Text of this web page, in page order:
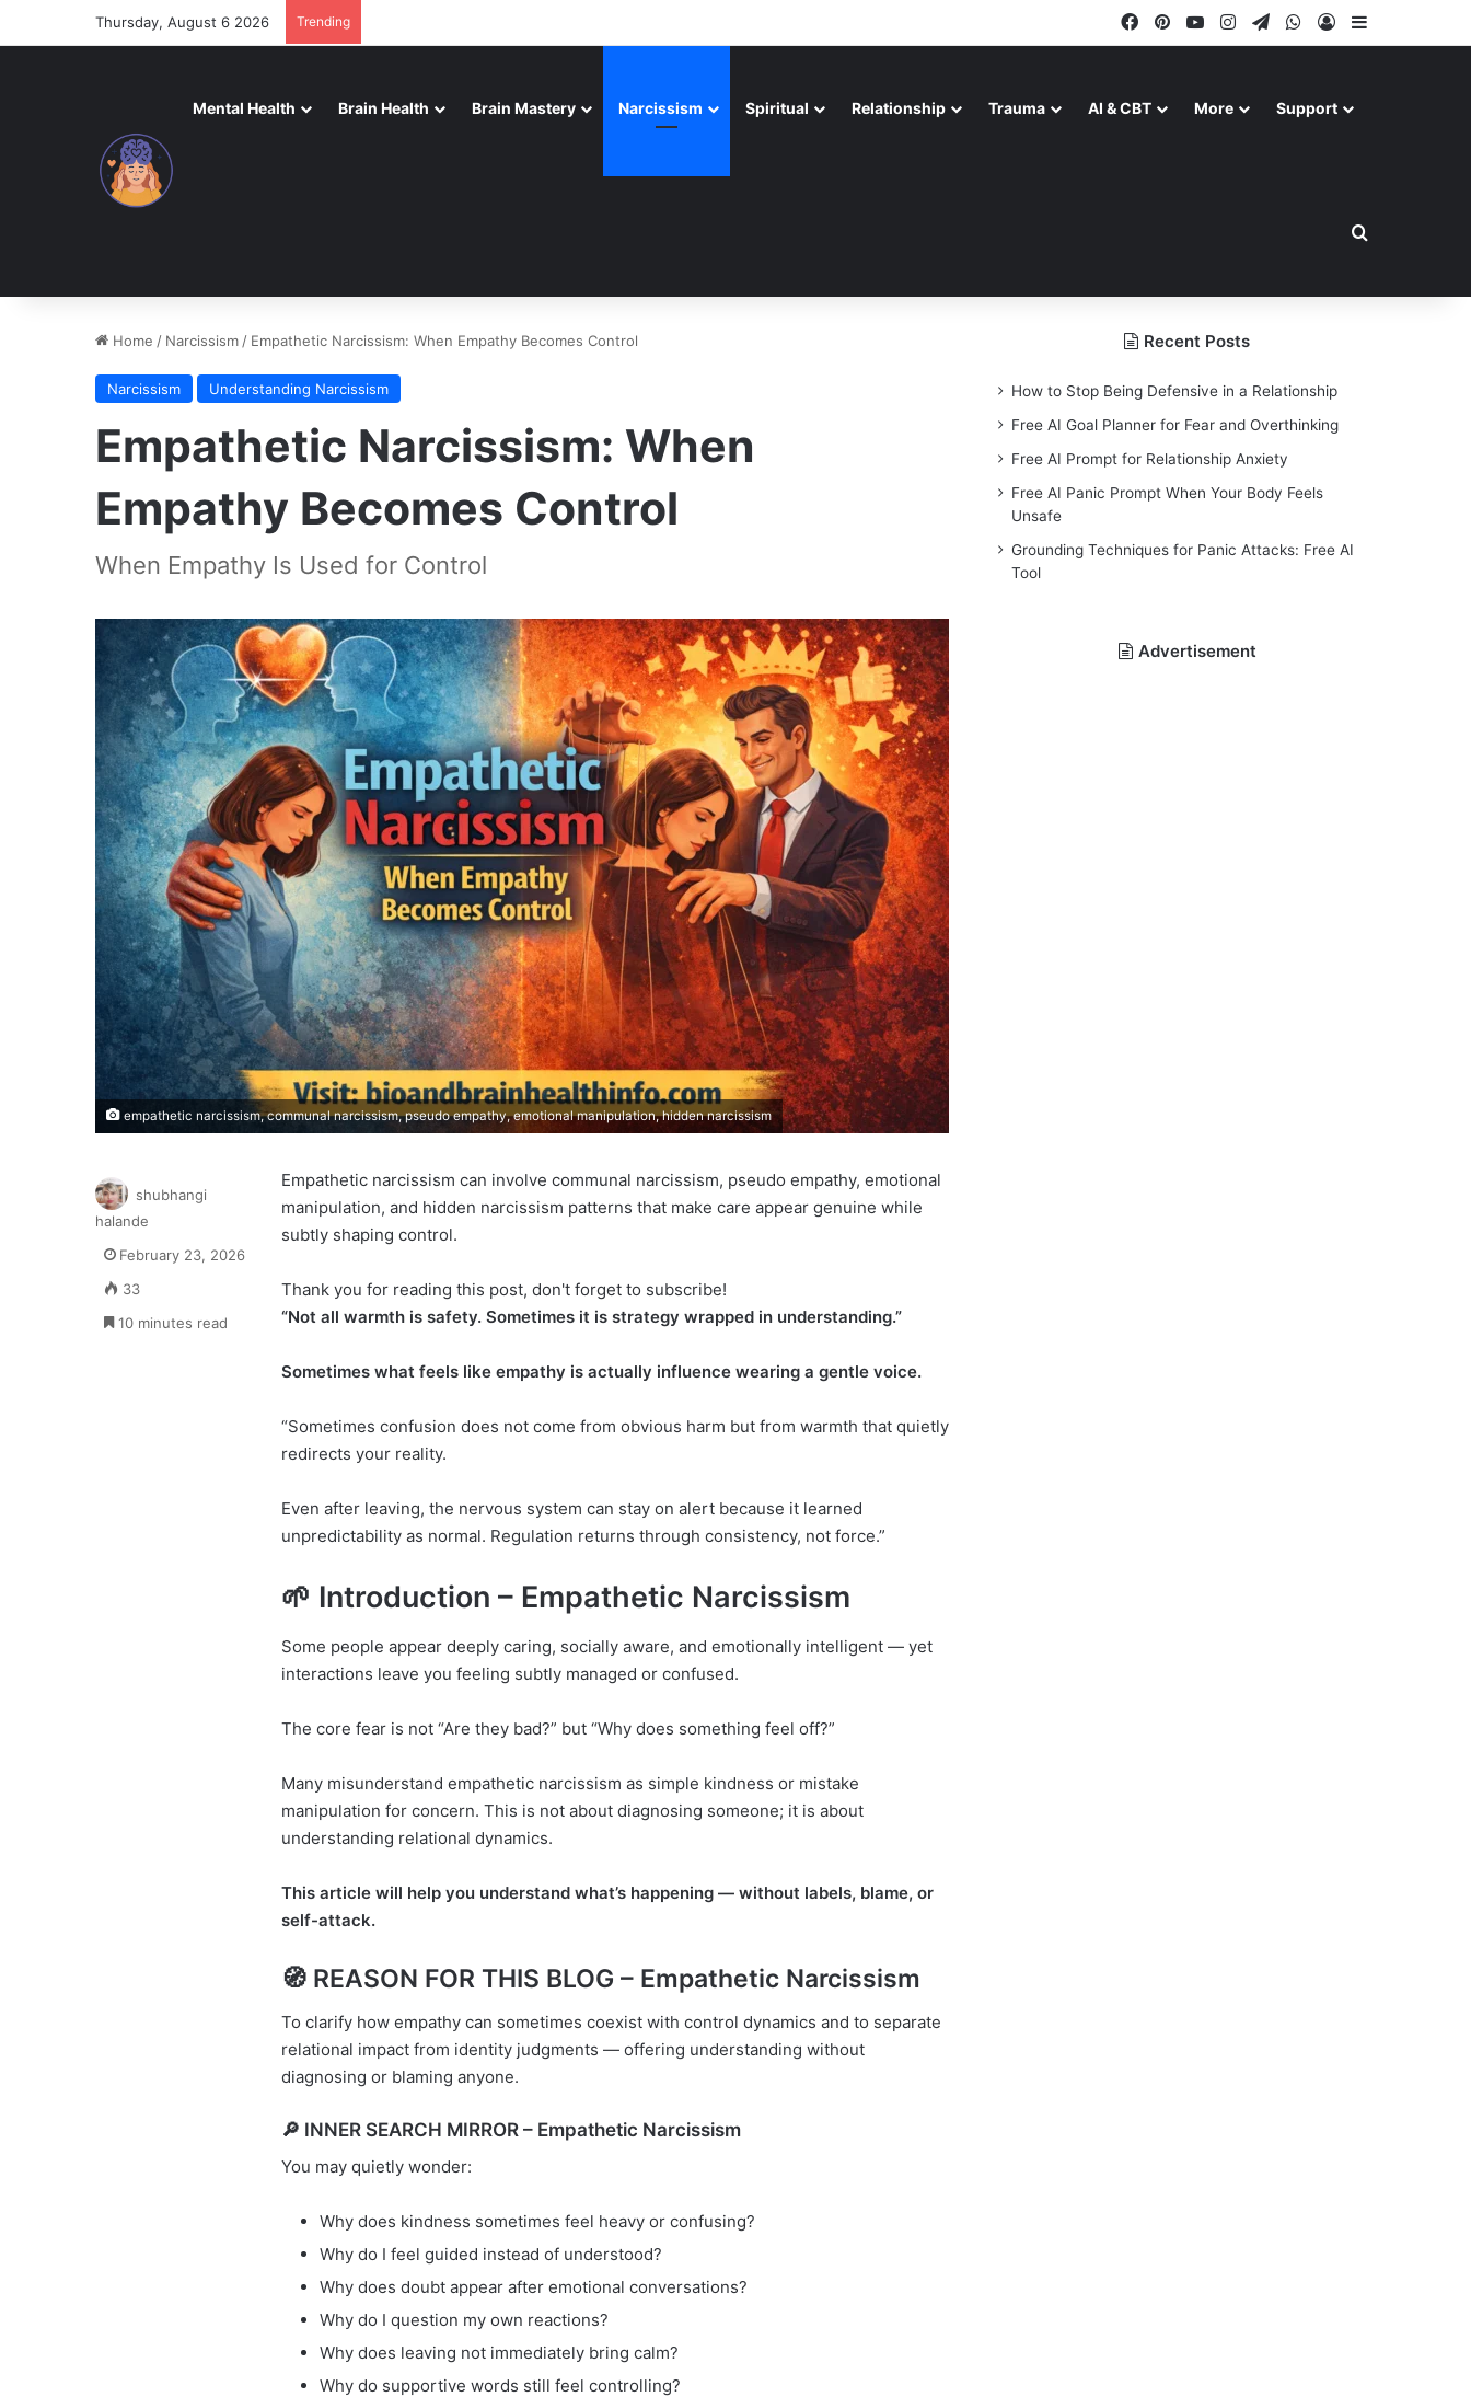
Thursday, August 6 2026 Trending Facebook
PinterestYouTubeInstagram
TelegramWhatsApp
Log InSidebar
Mental Health Brain Health Brain Mastery Narcissism Spiritual Relationship Trauma AI & CBT More Support
Search for
Home / Narcissism / Empathetic Narcissism: When Empathy Becomes Control
Narcissism Understanding Narcissism
Empathetic Narcissism: When
Empathy Becomes Control
When Empathy Is Used for Control
empathetic narcissism, communal narcissism, pseudo empathy, emotional manipulation, hidden narcissism
Empathetic narcissism can involve communal narcissism, pseudo empathy, emotional
manipulation, and hidden narcissism patterns that make care appear genuine while
subtly shaping control.
Thank you for reading this post, don't forget to subscribe!
“Not all warmth is safety. Sometimes it is strategy wrapped in understanding.”
Sometimes what feels like empathy is actually influence wearing a gentle voice.
“Sometimes confusion does not come from obvious harm but from warmth that quietly
redirects your reality.
Even after leaving, the nervous system can stay on alert because it learned
unpredictability as normal. Regulation returns through consistency, not force.”
🌱 Introduction – Empathetic Narcissism
Some people appear deeply caring, socially aware, and emotionally intelligent — yet
interactions leave you feeling subtly managed or confused.
The core fear is not “Are they bad?” but “Why does something feel off?”
Many misunderstand empathetic narcissism as simple kindness or mistake
manipulation for concern. This is not about diagnosing someone; it is about
understanding relational dynamics.
This article will help you understand what’s happening — without labels, blame, or
self-attack.
🧭 REASON FOR THIS BLOG – Empathetic Narcissism
To clarify how empathy can sometimes coexist with control dynamics and to separate
relational impact from identity judgments — offering understanding without
diagnosing or blaming anyone.
🔎 INNER SEARCH MIRROR – Empathetic Narcissism
You may quietly wonder:
Why does kindness sometimes feel heavy or confusing?
Why do I feel guided instead of understood?
Why does doubt appear after emotional conversations?
Why do I question my own reactions?
Why does leaving not immediately bring calm?
Why do supportive words still feel controlling?
shubhangi
halande
February 23, 2026
33
10 minutes read
Recent Posts
How to Stop Being Defensive in a Relationship
Free AI Goal Planner for Fear and Overthinking
Free AI Prompt for Relationship Anxiety
Free AI Panic Prompt When Your Body Feels
Unsafe
Grounding Techniques for Panic Attacks: Free AI
Tool
Advertisement